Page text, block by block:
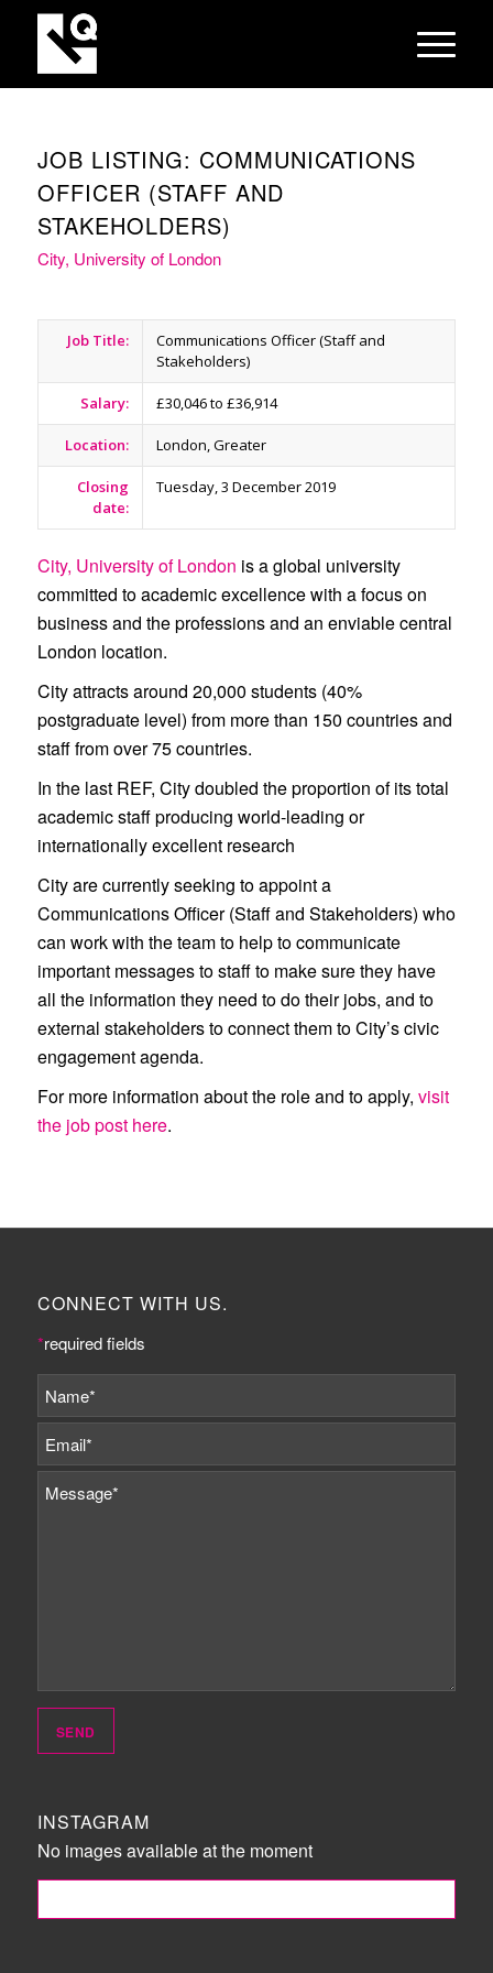
JOB LISTING: COMMUNICATIONS
OFFICER (STAFF AND
STAKEHOLDERS)
City, University of London
Job Title:
Communications Officer (Staff and
Stakeholders)
Salary: £30,046 to £36,914
Location: London, Greater
Closing
date:
Tuesday, 3 December 2019
City, University of London is a global university
committed to academic excellence with a focus on
business and the professions and an enviable central
London location.
City attracts around 20,000 students (40%
postgraduate level) from more than 150 countries and
staff from over 75 countries.
In the last REF, City doubled the proportion of its total
academic staff producing world-leading or
internationally excellent research
City are currently seeking to appoint a
Communications Officer (Staff and Stakeholders) who
can work with the team to help to communicate
important messages to staff to make sure they have
all the information they need to do their jobs, and to
external stakeholders to connect them to City’s civic
engagement agenda.
For more information about the role and to apply, visit
the job post here.
CONNECT WITH US.
*required fields
INSTAGRAM
No images available at the moment